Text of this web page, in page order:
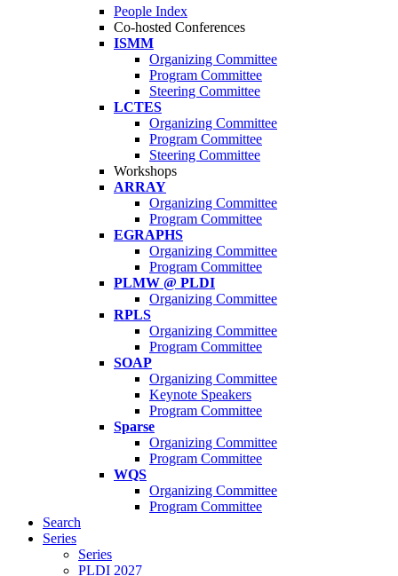
People Index
Co-hosted Conferences
ISMM
Organizing Committee
Program Committee
Steering Committee
LCTES
Organizing Committee
Program Committee
Steering Committee
Workshops
ARRAY
Organizing Committee
Program Committee
EGRAPHS
Organizing Committee
Program Committee
PLMW @ PLDI
Organizing Committee
RPLS
Organizing Committee
Program Committee
SOAP
Organizing Committee
Keynote Speakers
Program Committee
Sparse
Organizing Committee
Program Committee
WQS
Organizing Committee
Program Committee
Search
Series
Series
PLDI 2027